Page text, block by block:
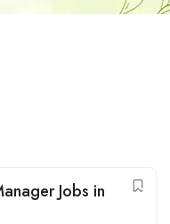
Jobs in